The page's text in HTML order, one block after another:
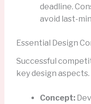
deadline.
avoid last-
Essential Design
Successful
key design aspects.
Concept: